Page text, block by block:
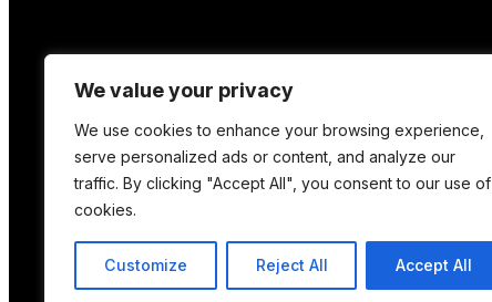
We value your privacy
We use cookies to enhance your browsing experience,
serve personalized ads or content, and analyze our
traffic. By clicking "Accept All", you consent to our use of
cookies.
Customize Reject All Accept All
Location